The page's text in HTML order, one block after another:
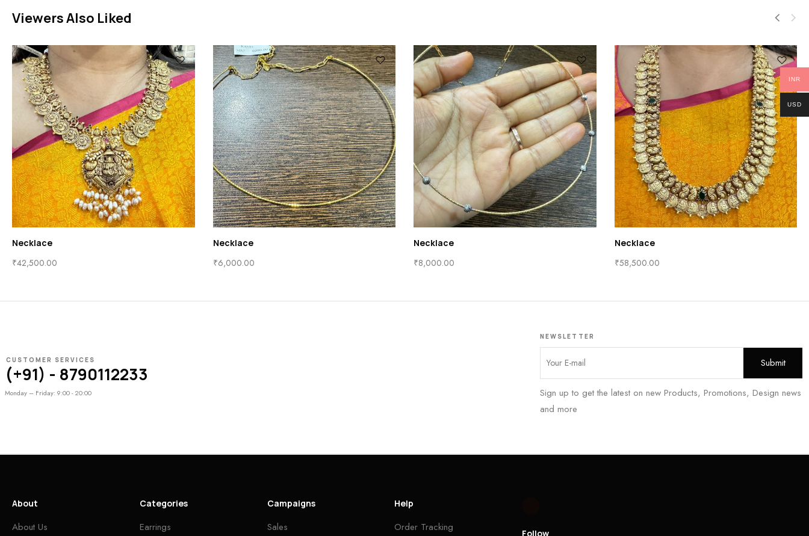
Viewers Also Liked
Necklace
₹42,500.00
Necklace
₹6,000.00
Necklace
₹8,000.00
Necklace
₹58,500.00
CUSTOMER SERVICES
(+91) - 8790112233
Monday – Friday: 9:00 - 20:00
NEWSLETTER
Sign up to get the latest on new Products, Promotions, Design news
and more
About
About Us
Categories
Earrings
Campaigns
Sales
Help
Order Tracking Follow
INR
USD